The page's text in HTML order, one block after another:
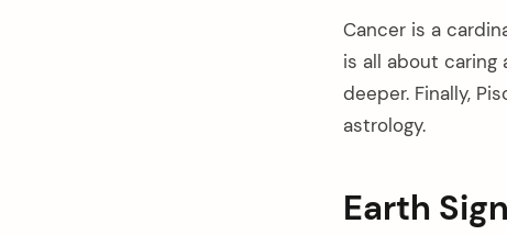
Cancer is a
is all about caring
deeper. Finally,
astrology.
Earth